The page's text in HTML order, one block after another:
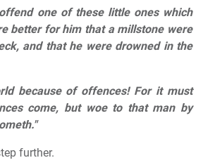
one of these little ones which
better for him that a millstone were
and that he were drowned in the
because of offences! For it must
come, but woe to that man by
further.